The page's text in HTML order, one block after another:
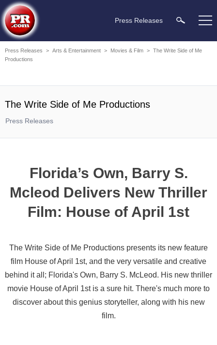
Press Releases
Press Releases > Arts & Entertainment > Movies & Film > The Write Side of Me
Productions
The Write Side of Me Productions
Press Releases
Florida’s Own, Barry S.
Mcleod Delivers New Thriller
Film: House of April 1st
The Write Side of Me Productions presents its new feature
film House of April 1st, and the very versatile and creative
behind it all; Florida's Own, Barry S. McLeod. His new thriller
movie House of April 1st is a sure hit. There's much more to
discover about this genius storyteller, along with his new
film.